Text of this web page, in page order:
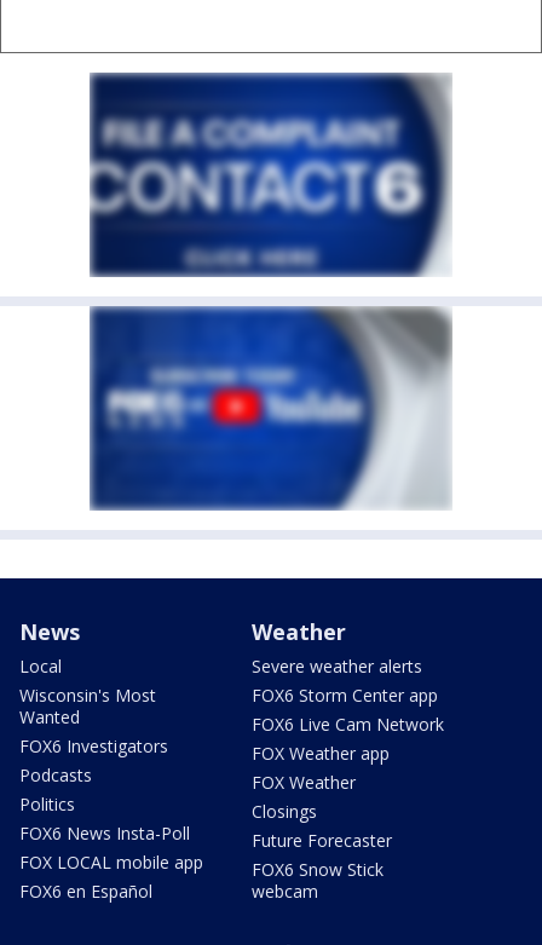
News
Local
Wisconsin's Most
Wanted
FOX6 Investigators
Podcasts
Politics
FOX6 News Insta-Poll
FOX LOCAL mobile app
FOX6 en Español
Weather
Severe weather alerts
FOX6 Storm Center app
FOX6 Live Cam Network
FOX Weather app
FOX Weather
Closings
Future Forecaster
FOX6 Snow Stick
webcam